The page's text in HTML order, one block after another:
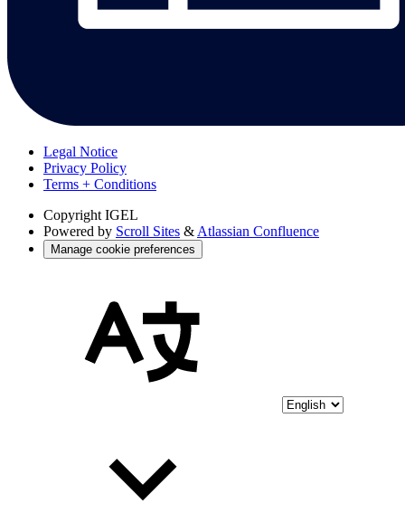
Legal Notice
Privacy Policy
Terms + Conditions
Copyright IGEL
Powered by Scroll Sites & Atlassian Confluence
Manage cookie preferences